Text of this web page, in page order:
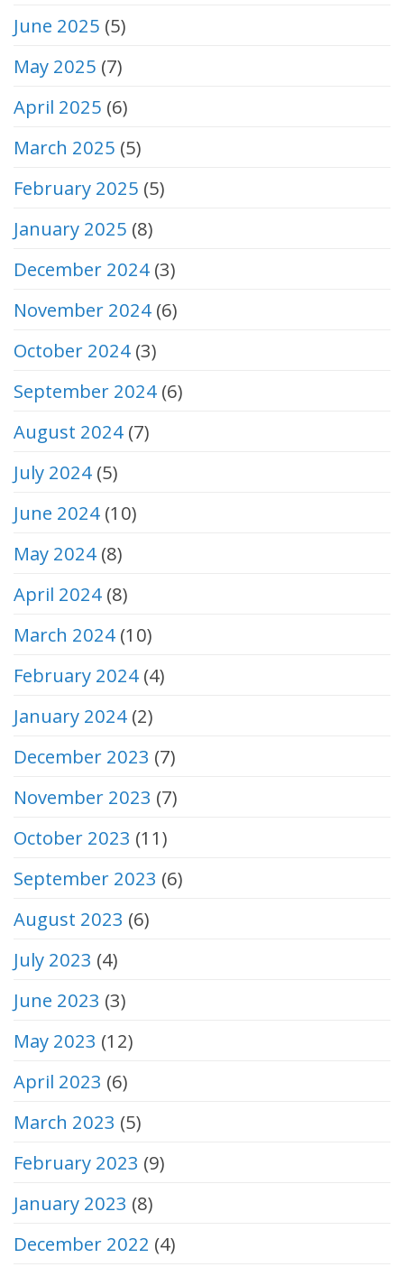
June 2025 (5)
May 2025 (7)
April 2025 (6)
March 2025 (5)
February 2025 (5)
January 2025 (8)
December 2024 (3)
November 2024 (6)
October 2024 (3)
September 2024 (6)
August 2024 (7)
July 2024 (5)
June 2024 (10)
May 2024 (8)
April 2024 (8)
March 2024 (10)
February 2024 (4)
January 2024 (2)
December 2023 (7)
November 2023 (7)
October 2023 (11)
September 2023 (6)
August 2023 (6)
July 2023 (4)
June 2023 (3)
May 2023 (12)
April 2023 (6)
March 2023 (5)
February 2023 (9)
January 2023 (8)
December 2022 (4)